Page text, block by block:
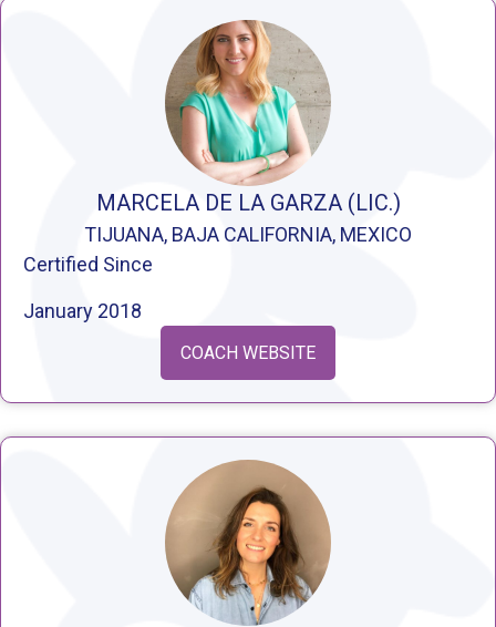
MARCELA DE LA GARZA (LIC.)
TIJUANA, BAJA CALIFORNIA, MEXICO
Certified Since
January 2018
COACH WEBSITE